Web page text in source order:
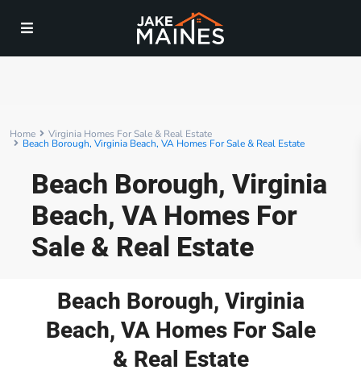
Home Virginia Homes For Sale & Real Estate
Beach Borough, Virginia Beach, VA Homes For Sale & Real Estate
Beach Borough, Virginia
Beach, VA Homes For
Sale & Real Estate
Beach Borough, Virginia
Beach, VA Homes For Sale
& Real Estate